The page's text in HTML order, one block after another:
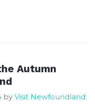
Autumn
by Visit Newfoundland